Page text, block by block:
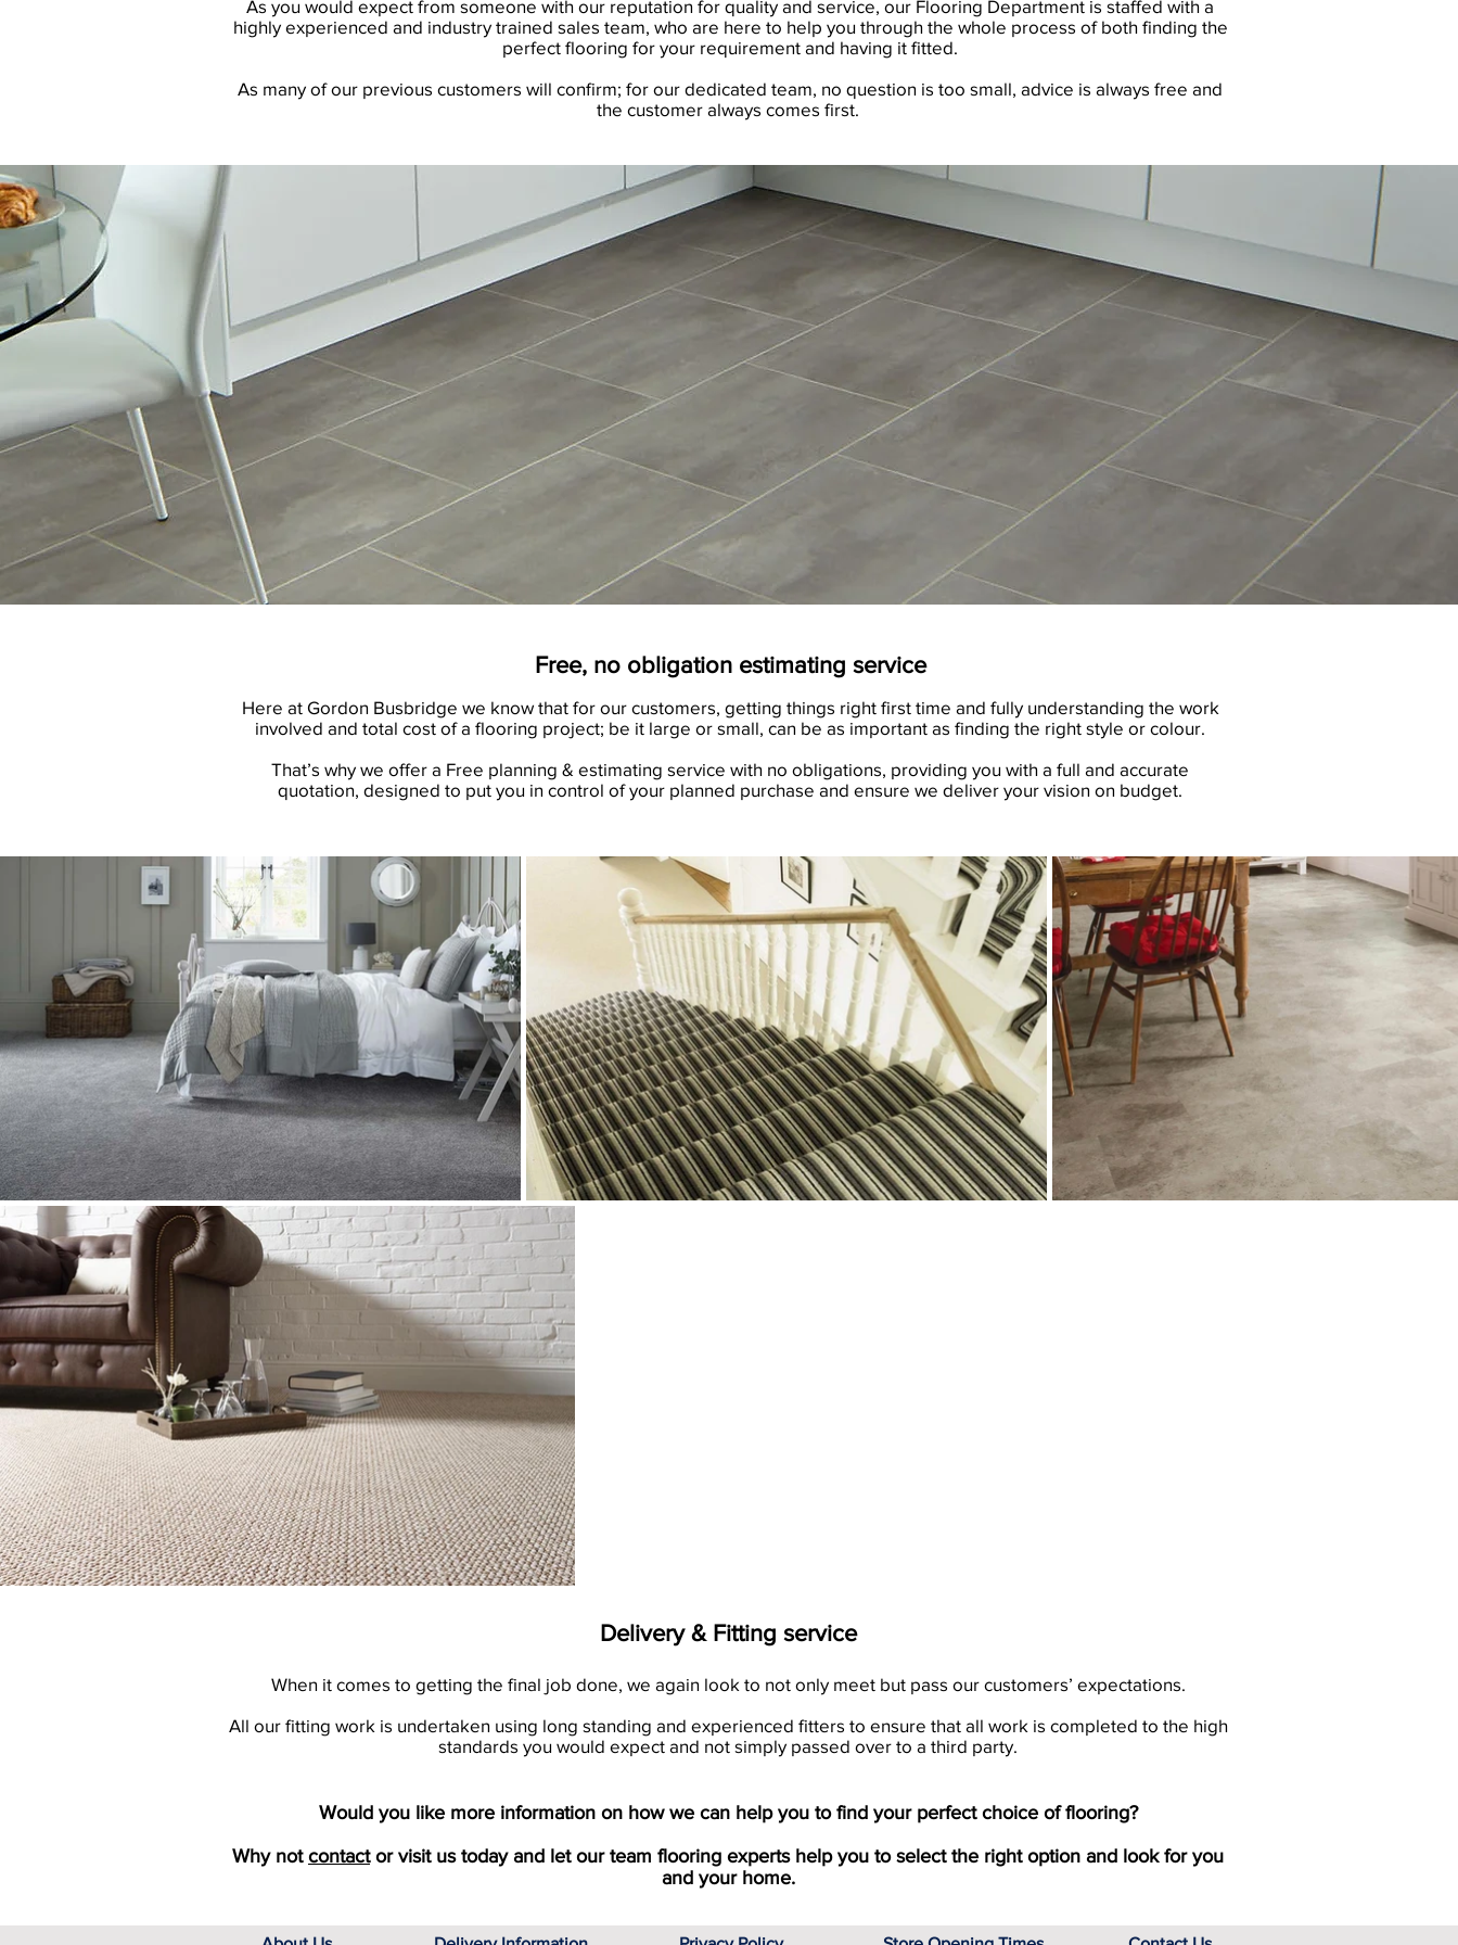
As you would expect from someone with our reputation for quality and service, our Flooring Department is staffed with a
highly experienced and industry trained sales team, who are here to help you through the whole process of both finding the
perfect flooring for your requirement and having it fitted.
As many of our previous customers will confirm; for our dedicated team, no question is too small, advice is always free and
the customer always comes first.
Free, no obligation estimating service
Here at Gordon Busbridge we know that for our customers, getting things right first time and fully understanding the work
involved and total cost of a flooring project; be it large or small, can be as important as finding the right style or colour.
That’s why we offer a Free planning & estimating service with no obligations, providing you with a full and accurate
quotation, designed to put you in control of your planned purchase and ensure we deliver your vision on budget.
Delivery & Fitting service
When it comes to getting the final job done, we again look to not only meet but pass our customers’ expectations.
All our fitting work is undertaken using long standing and experienced fitters to ensure that all work is completed to the high
standards you would expect and not simply passed over to a third party.
Would you like more information on how we can help you to find your perfect choice of flooring?
Why not contactor visit us today and let our team flooring experts help you to select the right option and look for you
and your home.